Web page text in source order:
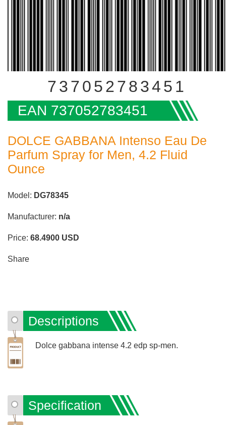
737052783451
EAN 737052783451
DOLCE GABBANA Intenso Eau De
Parfum Spray for Men, 4.2 Fluid
Ounce
Model: DG78345
Manufacturer: n/a
Price: 68.4900 USD
Share
Descriptions
Dolce gabbana intense 4.2 edp sp-men.
Specification